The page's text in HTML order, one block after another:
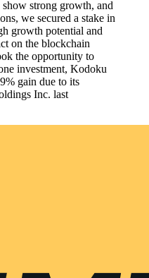
strong growth, and
we secured a stake in
growth potential and
on the blockchain
the opportunity to
investment, Kodoku
gain due to its
Inc. last